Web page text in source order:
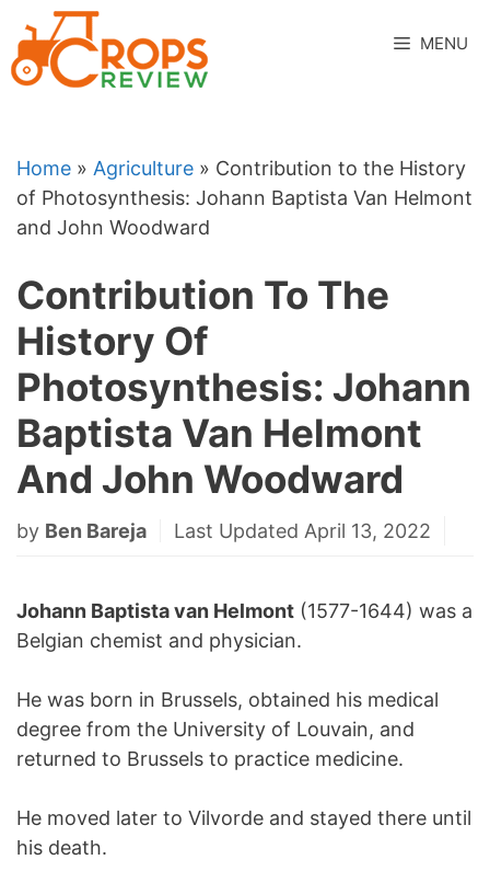
to
content
MENU
Home » Agriculture » Contribution to the History
of Photosynthesis: Johann Baptista Van Helmont
and John Woodward
Contribution To The
History Of
Photosynthesis: Johann
Baptista Van Helmont
And John Woodward
by Ben Bareja Last Updated April 13, 2022
Johann Baptista van Helmont (1577-1644) was a
Belgian chemist and physician.
He was born in Brussels, obtained his medical
degree from the University of Louvain, and
returned to Brussels to practice medicine.
He moved later to Vilvorde and stayed there until
his death.